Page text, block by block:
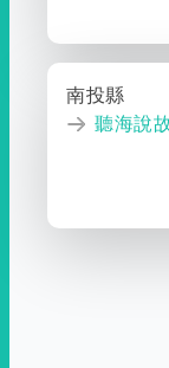
南投縣
聽海說